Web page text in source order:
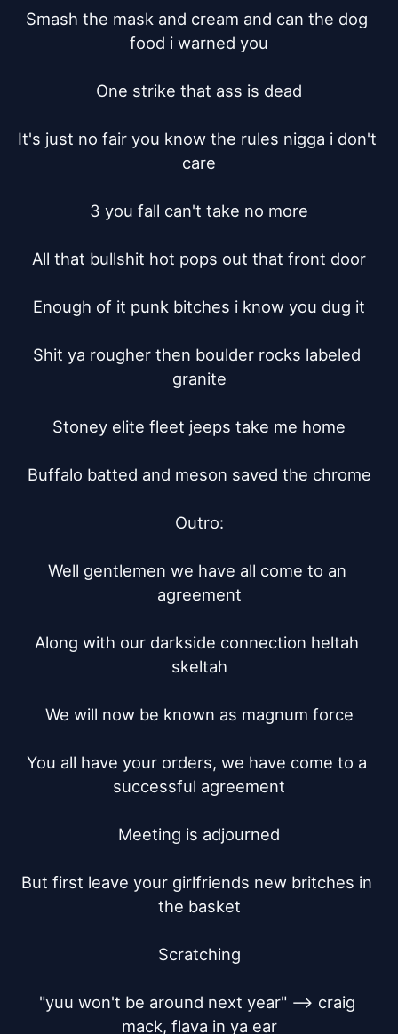
Smash the mask and cream and can the dog
food i warned you
One strike that ass is dead
It's just no fair you know the rules nigga i don't
care
3 you fall can't take no more
All that bullshit hot pops out that front door
Enough of it punk bitches i know you dug it
Shit ya rougher then boulder rocks labeled
granite
Stoney elite fleet jeeps take me home
Buffalo batted and meson saved the chrome
Outro:
Well gentlemen we have all come to an
agreement
Along with our darkside connection heltah
skeltah
We will now be known as magnum force
You all have your orders, we have come to a
successful agreement
Meeting is adjourned
But first leave your girlfriends new britches in
the basket
Scratching
"yuu won't be around next year" --> craig
mack, flava in ya ear